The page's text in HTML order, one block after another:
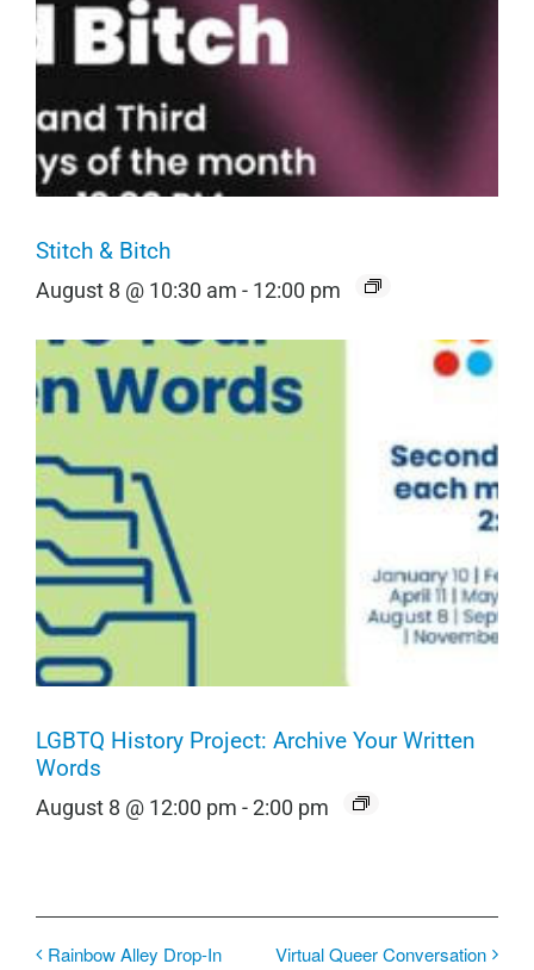
Stitch & Bitch
August 8 @ 10:30 am - 12:00 pm
LGBTQ History Project: Archive Your Written
Words
August 8 @ 12:00 pm -2:00 pm
Rainbow Alley Drop-In Virtual Queer Conversation